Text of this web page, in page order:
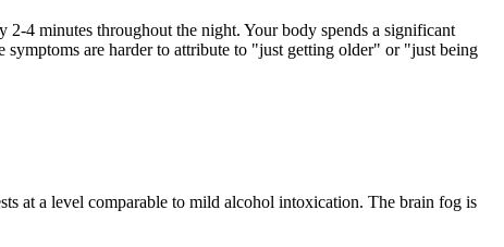
2-4 minutes throughout the night. Your body spends a significant
symptoms are harder to attribute to "just getting older" or "just being
at a level comparable to mild alcohol intoxication. The brain fog is